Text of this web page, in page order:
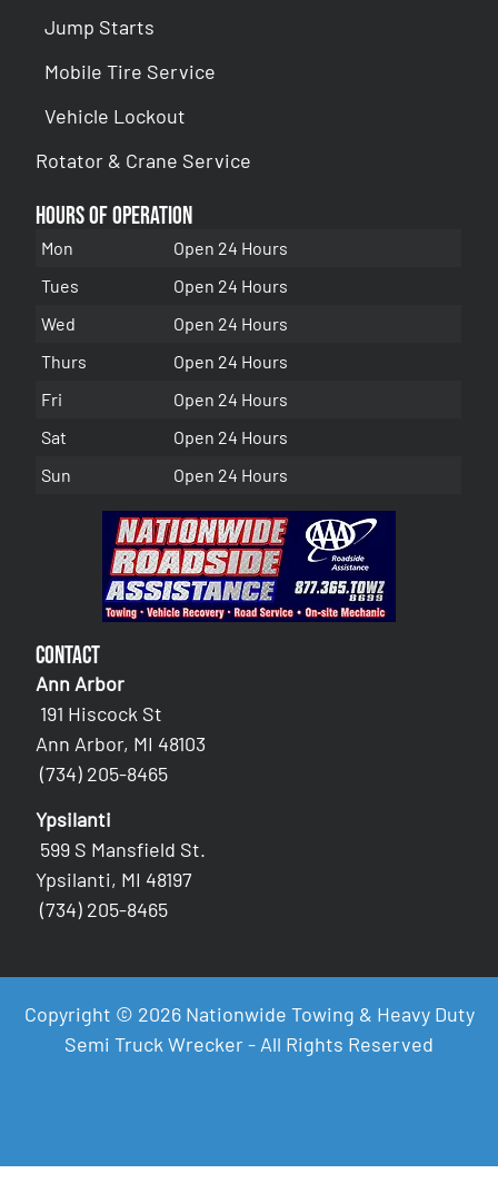
Jump Starts
Mobile Tire Service
Vehicle Lockout
Rotator & Crane Service
Hours of Operation
Mon
Open 24 Hours
Tues
Open 24 Hours
Wed
Open 24 Hours
Thurs
Open 24 Hours
Fri
Open 24 Hours
Sat
Open 24 Hours
Sun
Open 24 Hours
Contact
Ann Arbor
191 Hiscock St
Ann Arbor, MI 48103
(734) 205-8465
Ypsilanti
599 S Mansfield St.
Ypsilanti, MI 48197
(734) 205-8465
Copyright © 2026 Nationwide Towing & Heavy Duty
Semi Truck Wrecker - All Rights Reserved